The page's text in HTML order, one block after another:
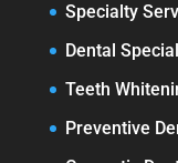
Specialty
Dental
Teeth
Preventive